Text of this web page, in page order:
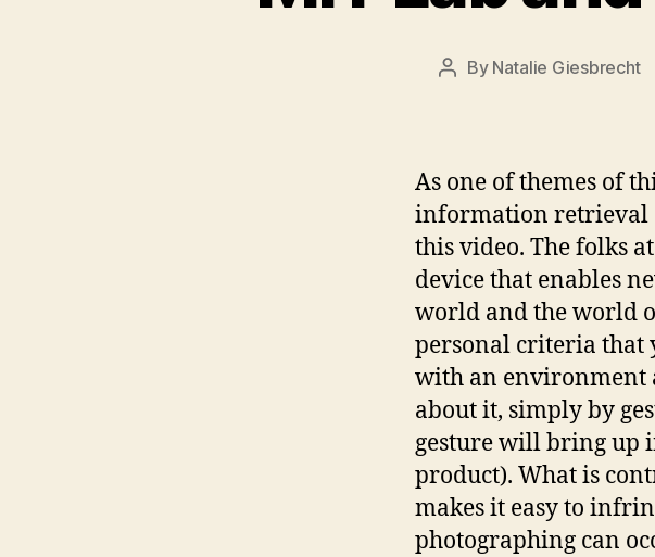
Post
By Natalie Giesbrecht
As one of themes of
information retrieval
this video. The folks
device that enables
world and the world
personal criteria that
with an environment
about it, simply by
gesture will bring up
product). What is
makes it easy to
photographing can